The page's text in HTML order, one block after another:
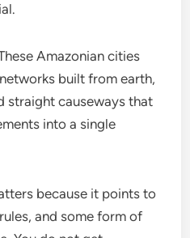
Amazonian cities
built from earth,
straight causeways that
into a single
because it points to
and some form of